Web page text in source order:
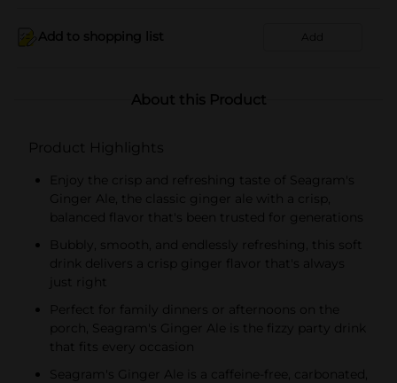
Add to shopping list Add
About this Product
Product Highlights
Enjoy the crisp and refreshing taste of Seagram's
Ginger Ale, the classic ginger ale with a crisp,
balanced flavor that's been trusted for generations
Bubbly, smooth, and endlessly refreshing, this soft
drink delivers a crisp ginger flavor that's always
just right
Perfect for family dinners or afternoons on the
porch, Seagram's Ginger Ale is the fizzy party drink
that fits every occasion
Seagram's Ginger Ale is a caffeine-free, carbonated,